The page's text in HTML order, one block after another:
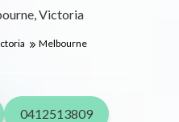
Victoria
Melbourne
0412513809